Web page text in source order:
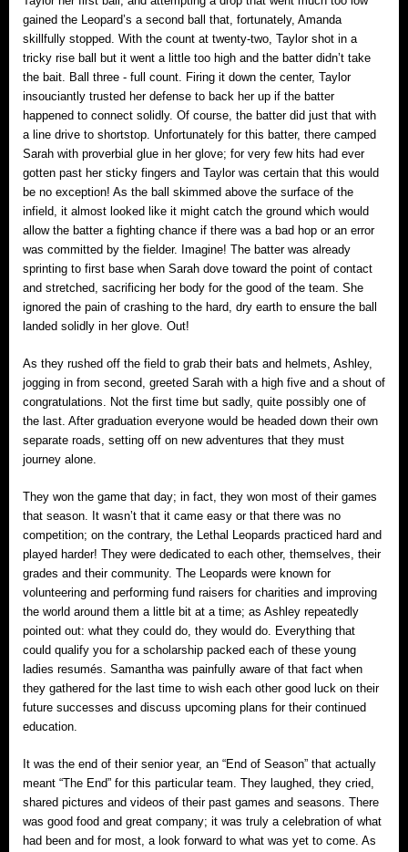
gained the Leopard’s a second ball that, fortunately, Amanda
skillfully stopped. With the count at twenty-two, Taylor shot in a
tricky rise ball but it went a little too high and the batter didn’t take
the bait. Ball three ‐ full count. Firing it down the center, Taylor
insouciantly trusted her defense to back her up if the batter
happened to connect solidly. Of course, the batter did just that with
a line drive to shortstop. Unfortunately for this batter, there camped
Sarah with proverbial glue in her glove; for very few hits had ever
gotten past her sticky fingers and Taylor was certain that this would
be no exception! As the ball skimmed above the surface of the
infield, it almost looked like it might catch the ground which would
allow the batter a fighting chance if there was a bad hop or an error
was committed by the fielder. Imagine! The batter was already
sprinting to first base when Sarah dove toward the point of contact
and stretched, sacrificing her body for the good of the team. She
ignored the pain of crashing to the hard, dry earth to ensure the ball
landed solidly in her glove. Out!
As they rushed off the field to grab their bats and helmets, Ashley,
jogging in from second, greeted Sarah with a high five and a shout of
congratulations. Not the first time but sadly, quite possibly one of
the last. After graduation everyone would be headed down their own
separate roads, setting off on new adventures that they must
journey alone.
They won the game that day; in fact, they won most of their games
that season. It wasn’t that it came easy or that there was no
competition; on the contrary, the Lethal Leopards practiced hard and
played harder! They were dedicated to each other, themselves, their
grades and their community. The Leopards were known for
volunteering and performing fund raisers for charities and improving
the world around them a little bit at a time; as Ashley repeatedly
pointed out: what they could do, they would do. Everything that
could qualify you for a scholarship packed each of these young
ladies resumés. Samantha was painfully aware of that fact when
they gathered for the last time to wish each other good luck on their
future successes and discuss upcoming plans for their continued
education.
It was the end of their senior year, an “End of Season” that actually
meant “The End” for this particular team. They laughed, they cried,
shared pictures and videos of their past games and seasons. There
was good food and great company; it was truly a celebration of what
had been and for most, a look forward to what was yet to come. As